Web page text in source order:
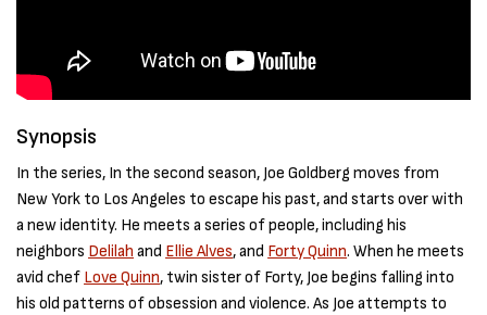
Synopsis
In the series, In the second season, Joe Goldberg moves from
New York to Los Angeles to escape his past, and starts over with
a new identity. He meets a series of people, including his
neighbors Delilah and Ellie Alves, and Forty Quinn. When he meets
avid chef Love Quinn, twin sister of Forty, Joe begins falling into
his old patterns of obsession and violence. As Joe attempts to